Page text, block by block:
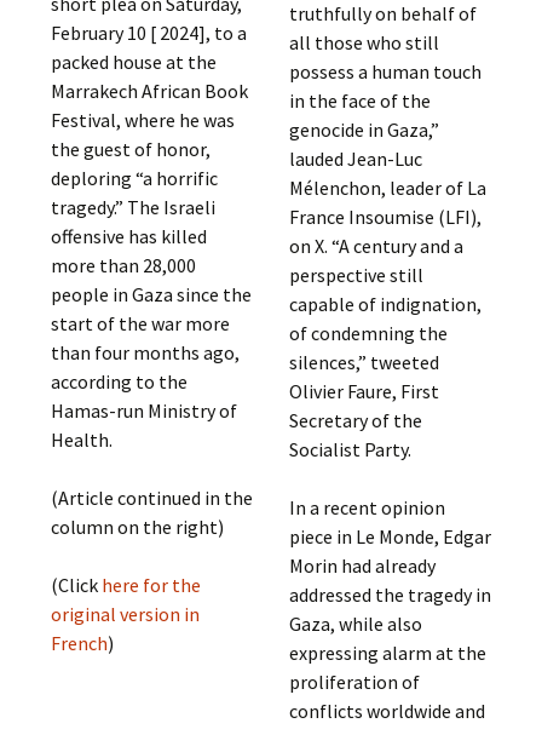
February 10 [ 2024], to a
packed house at the
Marrakech African Book
Festival, where he was
the guest of honor,
deploring “a horrific
tragedy.” The Israeli
offensive has killed
more than 28,000
people in Gaza since the
start of the war more
than four months ago,
according to the
Hamas-run Ministry of
Health.
(Article continued in the
column on the right)
(Click here for the
original version in
French)
truthfully on behalf of
all those who still
possess a human touch
in the face of the
genocide in Gaza,”
lauded Jean-Luc
Mélenchon, leader of La
France Insoumise (LFI),
on X. “A century and a
perspective still
capable of indignation,
of condemning the
silences,” tweeted
Olivier Faure, First
Secretary of the
Socialist Party.
In a recent opinion
piece in Le Monde, Edgar
Morin had already
addressed the tragedy in
Gaza, while also
expressing alarm at the
proliferation of
conflicts worldwide and